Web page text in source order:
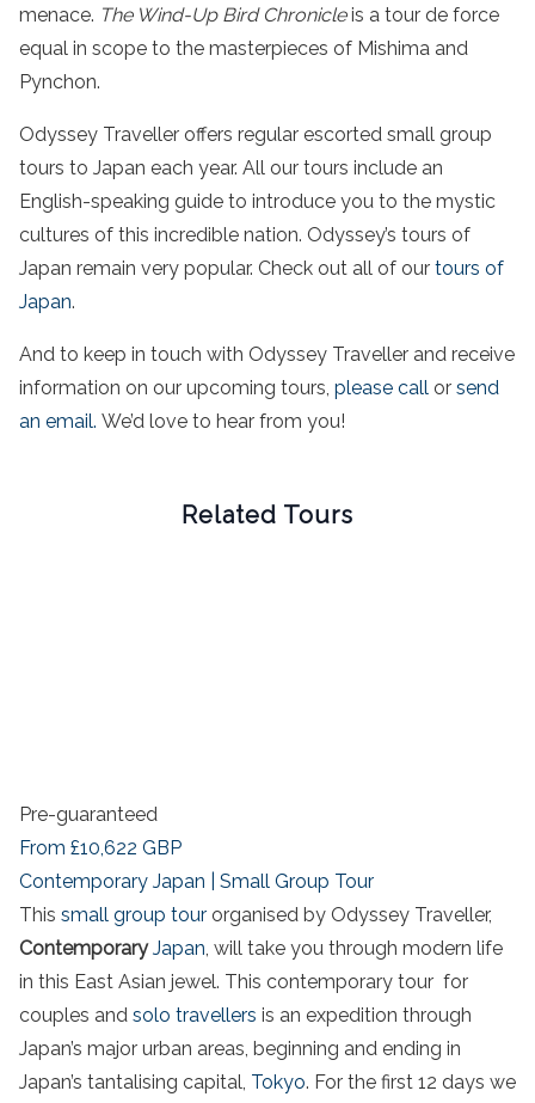
menace. The Wind-Up Bird Chronicleis a tour de force
equal in scope to the masterpieces of Mishima and
Pynchon.
Odyssey Traveller offers regular escorted small group
tours to Japan each year. All our tours include an
English-speaking guide to introduce you to the mystic
cultures of this incredible nation. Odyssey’s tours of
Japan remain very popular. Check out all of our tours of
Japan.
And to keep in touch with Odyssey Traveller and receive
information on our upcoming tours, please call or send
an email. We’d love to hear from you!
Related Tours
Pre-guaranteed
From £10,622 GBP
Contemporary Japan | Small Group Tour
This small group tour organised by Odyssey Traveller,
ContemporaryJapan, will take you through modern life
in this East Asian jewel. This contemporary tour for
couples and solo travellers is an expedition through
Japan’s major urban areas, beginning and ending in
Japan’s tantalising capital, Tokyo. For the first 12 days we